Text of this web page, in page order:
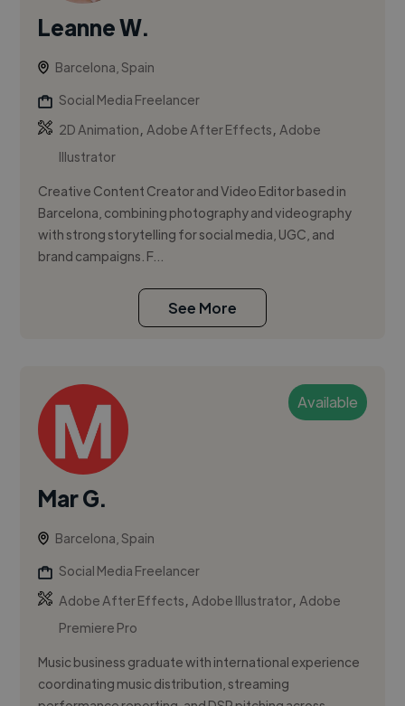
Leanne W.
Barcelona, Spain
Social Media Freelancer
2D Animation,Adobe After Effects,Adobe
Illustrator
Creative Content Creator and Video Editor based in
Barcelona, combining photography and videography
with strong storytelling for social media, UGC, and
brand campaigns. F...
See More
Available
Mar G.
Barcelona, Spain
Social Media Freelancer
Adobe After Effects,Adobe Illustrator,Adobe
Premiere Pro
Music business graduate with international experience
coordinating music distribution, streaming